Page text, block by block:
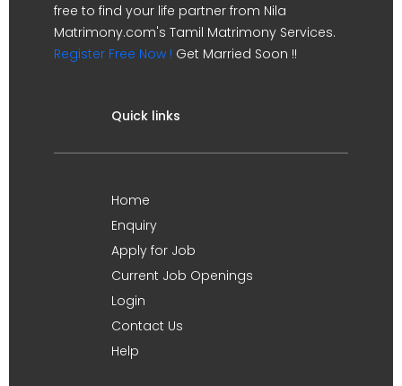
free to find your life partner from Nila
Matrimony.com's Tamil Matrimony Services.
Register Free Now ! Get Married Soon !!
Quick links
Home
Enquiry
Apply for Job
Current Job Openings
Login
Contact Us
Help